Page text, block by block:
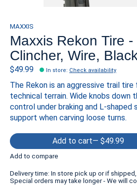
MAXXIS
Maxxis Rekon Tire
Clincher, Wire,
$49.99 In store: Check availability
The Rekon is an aggressive trail
technical terrain. Wide knobs down
control under braking and L-shaped
support when carving loose turns.
Add to cart — $49.99
Add to compare
Delivery time: In store pick up or if shipped,
Special orders may take longer - We will